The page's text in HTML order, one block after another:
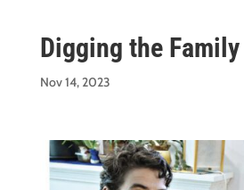
Digging the
Nov 14, 2023